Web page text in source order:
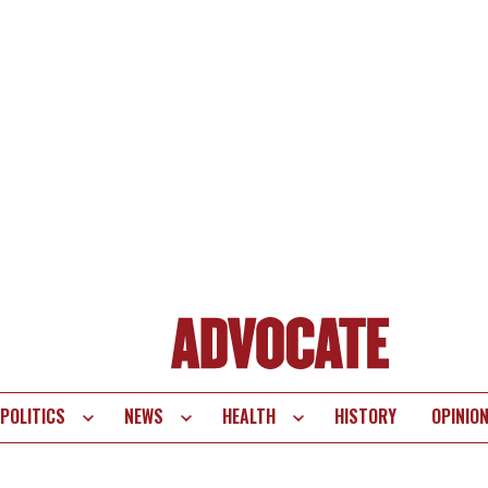
POLITICS NEWS HEALTH HISTORY OPINION